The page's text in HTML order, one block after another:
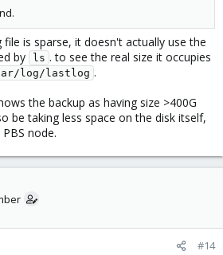
is sparse, it doesn't actually use the
by
ls . to see the real size it occupies
log/lastlog .
the backup as having size >400G
be taking less space on the disk itself,
node.
#14